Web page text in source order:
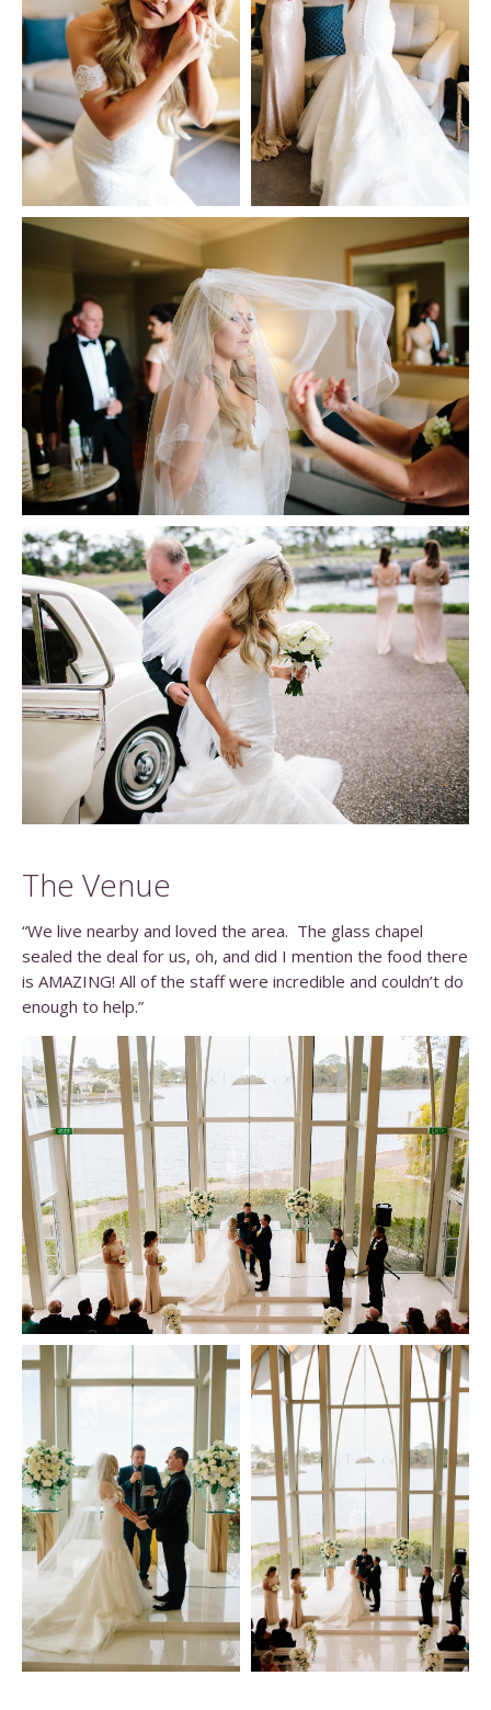
The Venue
“We live nearby and loved the area. The glass chapel
sealed the deal for us, oh, and did I mention the food there
is AMAZING! All of the staff were incredible and couldn’t do
enough to help.”